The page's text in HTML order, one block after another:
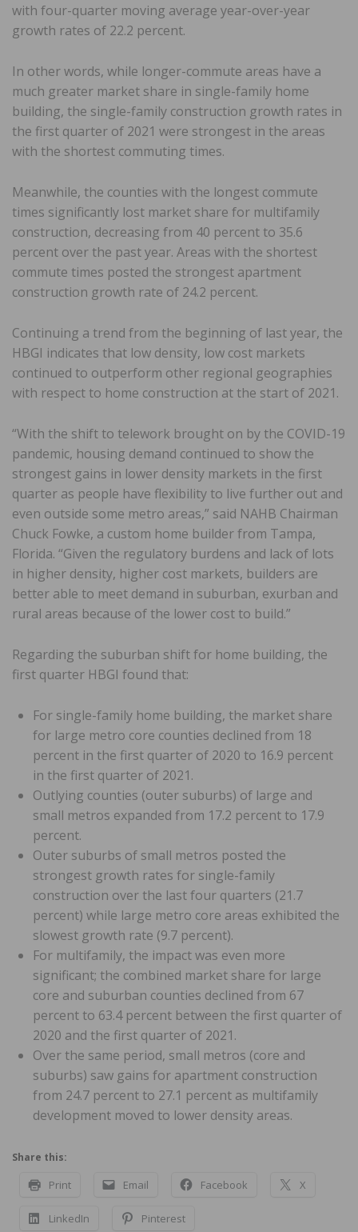
with four-quarter moving average year-over-year
growth rates of 22.2 percent.
In other words, while longer-commute areas have a
much greater market share in single-family home
building, the single-family construction growth rates in
the first quarter of 2021 were strongest in the areas
with the shortest commuting times.
Meanwhile, the counties with the longest commute
times significantly lost market share for multifamily
construction, decreasing from 40 percent to 35.6
percent over the past year. Areas with the shortest
commute times posted the strongest apartment
construction growth rate of 24.2 percent.
Continuing a trend from the beginning of last year, the
HBGI indicates that low density, low cost markets
continued to outperform other regional geographies
with respect to home construction at the start of 2021.
“With the shift to telework brought on by the COVID-19
pandemic, housing demand continued to show the
strongest gains in lower density markets in the first
quarter as people have flexibility to live further out and
even outside some metro areas,” said NAHB Chairman
Chuck Fowke, a custom home builder from Tampa,
Florida. “Given the regulatory burdens and lack of lots
in higher density, higher cost markets, builders are
better able to meet demand in suburban, exurban and
rural areas because of the lower cost to build.”
Regarding the suburban shift for home building, the
first quarter HBGI found that:
For single-family home building, the market share
for large metro core counties declined from 18
percent in the first quarter of 2020 to 16.9 percent
in the first quarter of 2021.
Outlying counties (outer suburbs) of large and
small metros expanded from 17.2 percent to 17.9
percent.
Outer suburbs of small metros posted the
strongest growth rates for single-family
construction over the last four quarters (21.7
percent) while large metro core areas exhibited the
slowest growth rate (9.7 percent).
For multifamily, the impact was even more
significant; the combined market share for large
core and suburban counties declined from 67
percent to 63.4 percent between the first quarter of
2020 and the first quarter of 2021.
Over the same period, small metros (core and
suburbs) saw gains for apartment construction
from 24.7 percent to 27.1 percent as multifamily
development moved to lower density areas.
Share this:
Print Email Facebook X
LinkedIn Pinterest